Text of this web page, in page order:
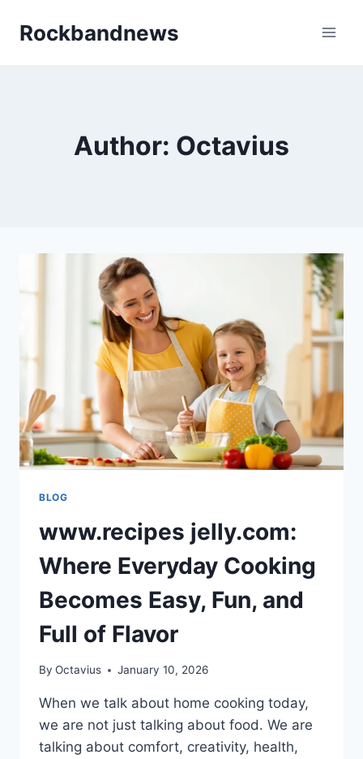
Rockbandnews
Author: Octavius
BLOG
www.recipes jelly.com:
Where Everyday Cooking
Becomes Easy, Fun, and
Full of Flavor
By Octavius January 10, 2026
When we talk about home cooking today,
we are not just talking about food. We are
talking about comfort, creativity, health,